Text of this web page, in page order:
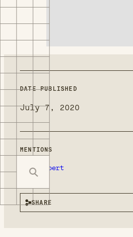
DATE PUBLISHED
July 7, 2020
MENTIONS
Ron Deibert
SHARE